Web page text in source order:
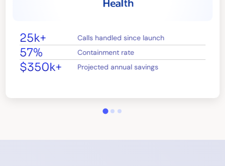
25k+ Calls handled since launch
57% Containment rate
$350k+ Projected annual savings